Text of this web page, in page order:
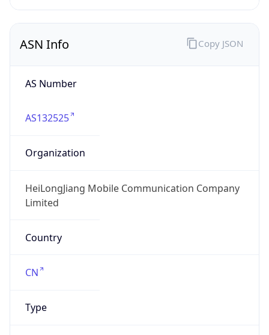
ASN Info
AS Number
AS132525
Organization
HeiLongJiang Mobile Communication Company
Limited
Country
CN
Type
Copy JSON